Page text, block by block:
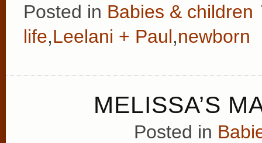
Posted in Babies & children
life,Leelani + Paul,newborn
MELISSA’S
Posted in